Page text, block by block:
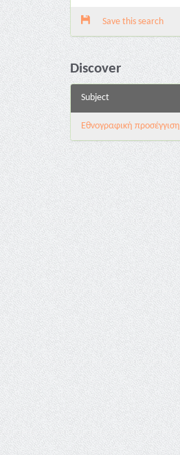
Save this search
Discover
Subject
Εθνογραφική προσέγγιση